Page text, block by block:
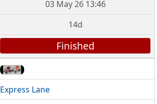
03 May 26 13:46
14d
Finished
Express Lane